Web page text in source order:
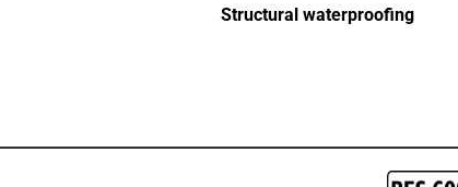
Structural waterproofing